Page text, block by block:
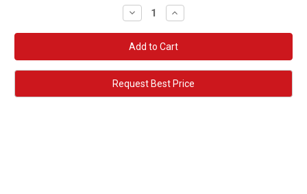
Decrease
Quantity:
Increase
Quantity:
Request Best Price